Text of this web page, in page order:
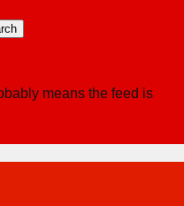
means the feed is